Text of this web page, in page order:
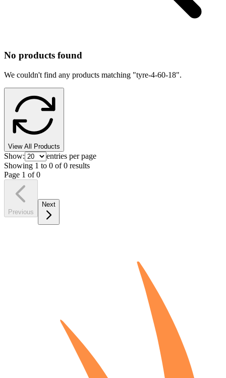
No products found
We couldn't find any products matching "tyre-4-60-18".
View All Products
Show:
entries per page
Showing 1 to 0 of 0 results
Page 1 of0
Previous
Next